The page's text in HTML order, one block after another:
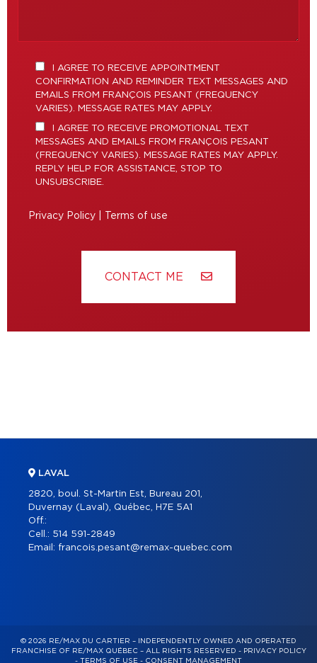
I AGREE TO RECEIVE APPOINTMENT
CONFIRMATION AND REMINDER TEXT MESSAGES AND
EMAILS FROM FRANÇOIS PESANT (FREQUENCY
VARIES). MESSAGE RATES MAY APPLY.
I AGREE TO RECEIVE PROMOTIONAL TEXT
MESSAGES AND EMAILS FROM FRANÇOIS PESANT
(FREQUENCY VARIES). MESSAGE RATES MAY APPLY.
REPLY HELP FOR ASSISTANCE, STOP TO
UNSUBSCRIBE.
Privacy Policy Terms of use
CONTACT ME
LAVAL
2820, boul. St-Martin Est, Bureau 201,
Duvernay (Laval), Québec, H7E 5A1
Off.:
Cell.: 514 591-2849
Email: francois.pesant@remax-quebec.com
© 2026 RE/MAX DU CARTIER – INDEPENDENTLY OWNED AND OPERATED
FRANCHISE OF RE/MAX QUÉBEC – ALL RIGHTS RESERVED - PRIVACY POLICY
- TERMS OF USE - CONSENT MANAGEMENT